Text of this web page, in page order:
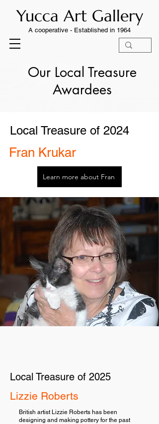
Yucca Art Gallery
A cooperative - Established in 1964
Our Local Treasure
Awardees
Local Treasure of 2024
Fran Krukar
Learn more about Fran
Local Treasure of 2025
Lizzie Roberts
British artist Lizzie Roberts has been
designing and making pottery for the past